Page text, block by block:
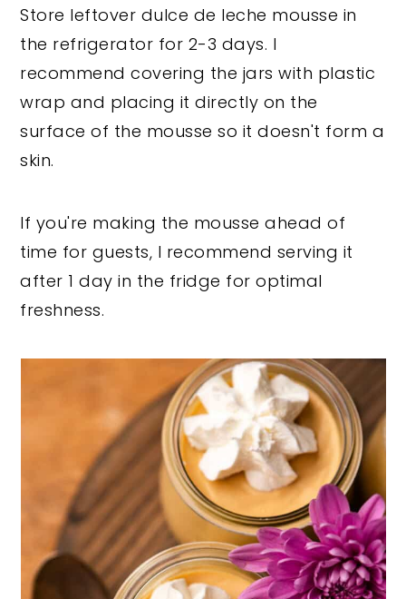
Store leftover dulce de leche mousse in
the refrigerator for 2-3 days. I
recommend covering the jars with plastic
wrap and placing it directly on the
surface of the mousse so it doesn't form a
skin.
If you're making the mousse ahead of
time for guests, I recommend serving it
after 1 day in the fridge for optimal
freshness.